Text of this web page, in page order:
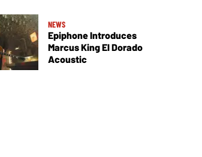
NEWS
Epiphone Introduces
Marcus King El Dorado
Acoustic